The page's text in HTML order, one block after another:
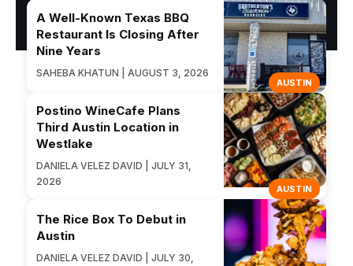
AUSTIN
A Well-Known Texas BBQ
Restaurant Is Closing After
Nine Years
SAHEBA KHATUN | AUGUST 3, 2026
AUSTIN
Postino WineCafe Plans
Third Austin Location in
Westlake
DANIELA VELEZ DAVID | JULY 31,
2026
The Rice Box To Debut in
Austin
DANIELA VELEZ DAVID | JULY 30,